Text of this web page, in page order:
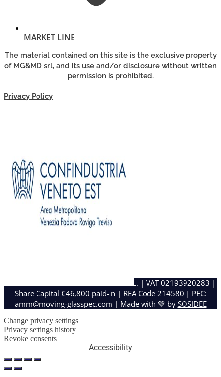
MARKET LINE
The material contained on this site is the exclusive property
of MG&MD srl, and its use and/or disclosure without written
permission is prohibited.
Privacy Policy
MOVING GLASS E METAL DESIGN S.R.L. | VAT 02193920283 |
Share Capital €46,800 paid-in | REA Code 214580 | PEC:
amm@moving-glasspec.com | Made with 💚 by SOSIDEE
Change privacy settings
Privacy settings history
Revoke consents
Accessibility